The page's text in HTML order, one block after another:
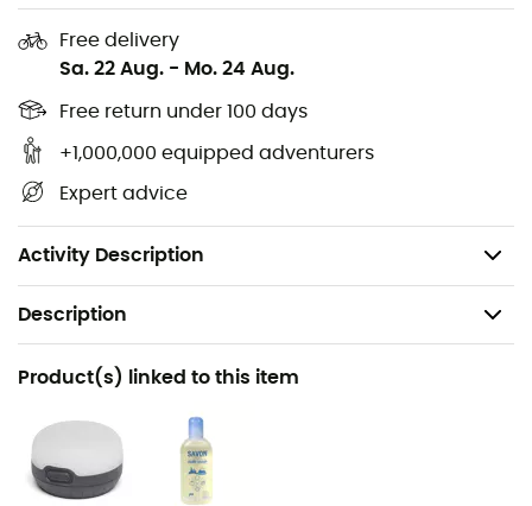
Free delivery
Sa. 22 Aug. - Mo. 24 Aug.
Free return under 100 days
+1,000,000 equipped adventurers
Expert advice
Activity Description
Excellent ventilation thanks to the mesh window
Mosquito mesh door for trunk opening
Standing height for private dressing space
Compatible with almost all common station
wagons, SUVs, and minibuses
Total weight: 2,200 g
Description
Recommanded use
Travel / Camping
Gender
Men / Women
Product(s) linked to this item